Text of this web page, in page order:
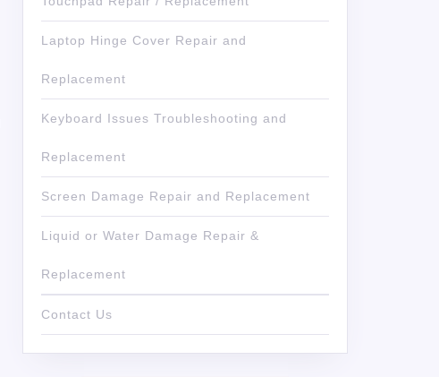
Laptop Hinge Cover Repair and
Replacement
Keyboard Issues Troubleshooting and
Replacement
Screen Damage Repair and Replacement
Liquid or Water Damage Repair &
Replacement
Contact Us